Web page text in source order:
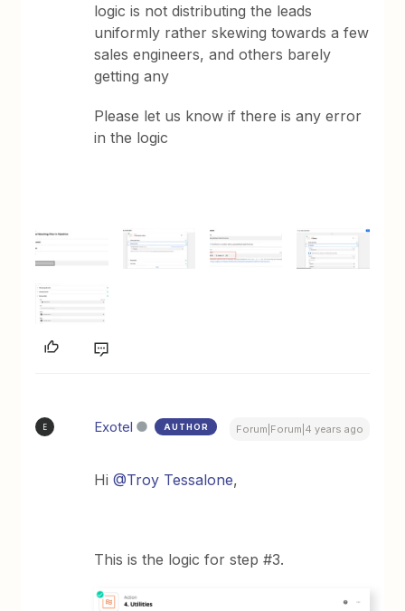
logic is not distributing the leads
uniformly rather skewing towards a few
sales engineers, and others barely
getting any
Please let us know if there is any error
in the logic
E Exotel AUTHOR Forum|Forum|4 years ago
Hi@Troy Tessalone,
This is the logic for step #3.